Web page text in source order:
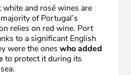
and rosé wines are
of Portugal’s
relies on red wine. Port
to a significant English
were the ones who added
to protect it during its